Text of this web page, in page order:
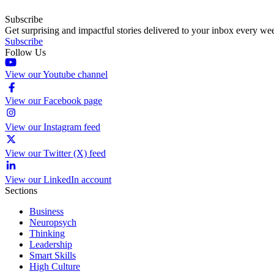
Subscribe
Get surprising and impactful stories delivered to your inbox every
Subscribe
Follow Us
View our Youtube channel
View our Facebook page
View our Instagram feed
View our Twitter (X) feed
View our LinkedIn account
Sections
Business
Neuropsych
Thinking
Leadership
Smart Skills
High Culture